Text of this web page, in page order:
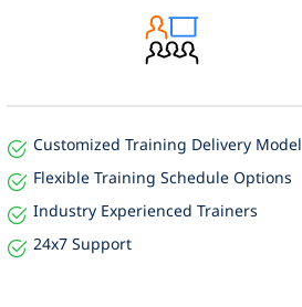
Customized Training Delivery Model
Flexible Training Schedule Options
Industry Experienced Trainers
24x7 Support